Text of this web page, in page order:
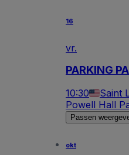
16
vr.
PARKING
10:30 Saint
Powell Hall
Passen
okt